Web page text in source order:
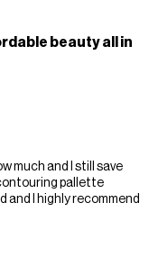
beauty all in
much and I still save
pallette
and I highly recommend